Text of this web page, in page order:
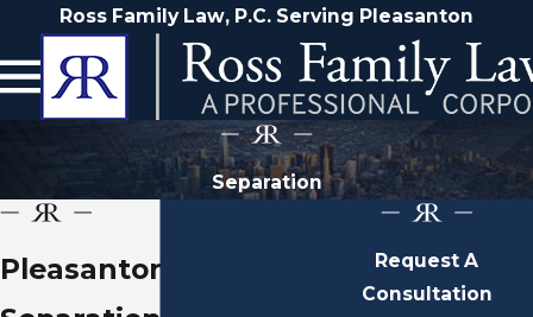
Ross Family Law, P.C. Serving Pleasanton
Separation
Pleasanton Legal
Request A
Consultation